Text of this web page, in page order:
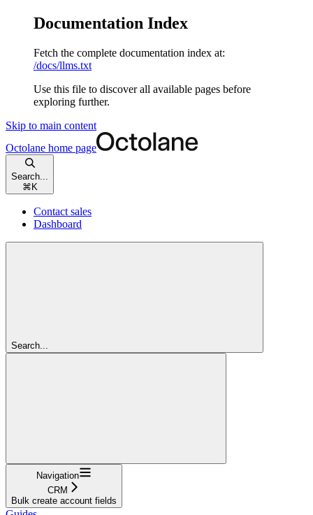
Documentation Index
Fetch the complete documentation index at:
/docs/llms.txt
Use this file to discover all available pages before
exploring further.
Skip to main content
Octolane home page
Search...
⌘ K
Contact sales
Dashboard
Search...
Navigation
CRM
Bulk create account fields